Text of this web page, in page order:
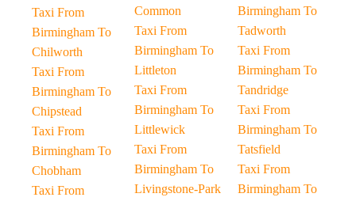
Taxi From
Birmingham To
Chilworth
Taxi From
Birmingham To
Chipstead
Taxi From
Birmingham To
Chobham
Taxi From
Common
Taxi From
Birmingham To
Littleton
Taxi From
Birmingham To
Littlewick
Taxi From
Birmingham To
Livingstone-Park
Birmingham To
Tadworth
Taxi From
Birmingham To
Tandridge
Taxi From
Birmingham To
Tatsfield
Taxi From
Birmingham To